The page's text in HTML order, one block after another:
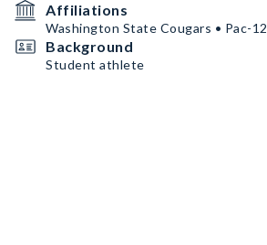
Affiliations
Washington State Cougars • Pac-12
Background
Student athlete